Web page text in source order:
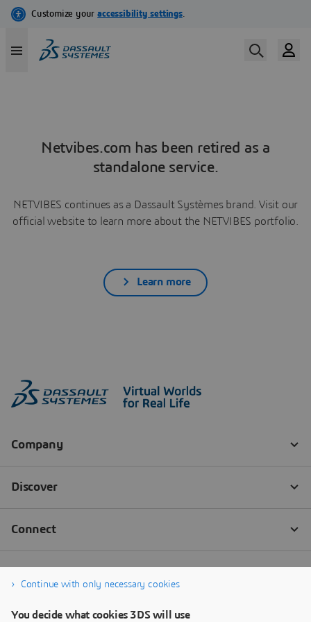
Netvibes.com has been retired as a
standalone service.
NETVIBES continues as a Dassault Systèmes brand. Visit our
official website to learn more about the NETVIBES portfolio.
Learn more
Continue with only necessary cookies
You decide what cookies 3DS will use